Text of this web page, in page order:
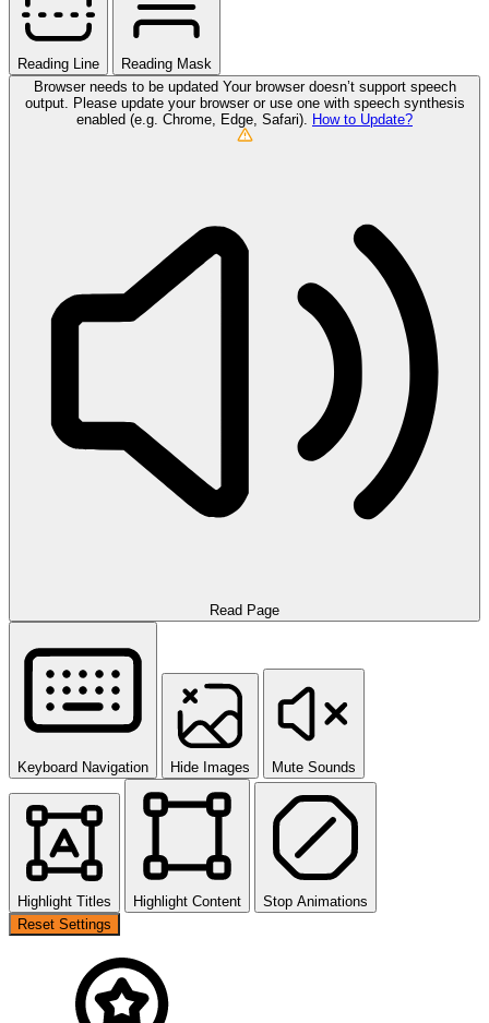
Reading Line
Reading Mask
Browser needs to be updated Your browser doesn’t support speech
output. Please update your browser or use one with speech synthesis
enabled (e.g. Chrome, Edge, Safari). How to Update?
Read Page
Keyboard Navigation Hide Images Mute Sounds
Highlight Titles Highlight Content
Stop Animations
Reset Settings